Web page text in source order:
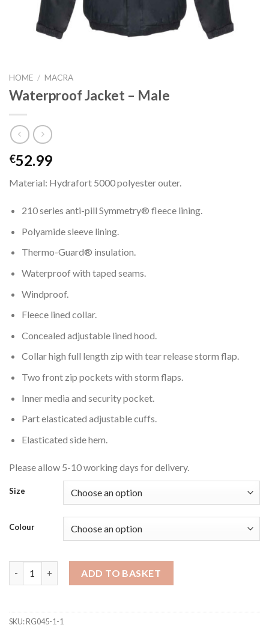
HOME / MACRA
Waterproof Jacket – Male
€52.99
Material: Hydrafort 5000 polyester outer.
210 series anti-pill Symmetry® fleece lining.
Polyamide sleeve lining.
Thermo-Guard® insulation.
Waterproof with taped seams.
Windproof.
Fleece lined collar.
Concealed adjustable lined hood.
Collar high full length zip with tear release storm flap.
Two front zip pockets with storm flaps.
Inner media and security pocket.
Part elasticated adjustable cuffs.
Elasticated side hem.
Please allow 5-10 working days for delivery.
Size
Colour
ADD TO BASKET
SKU:RG045-1-1